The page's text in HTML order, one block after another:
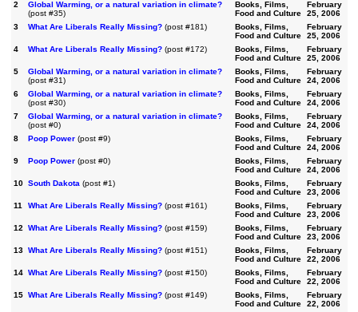
2
Global Warming, or a natural variation in climate?
(post #35)
Books, Films,
Food and Culture
February
25, 2006
3
What Are Liberals Really Missing?(post #181)
Books, Films,
Food and Culture
February
25, 2006
4
What Are Liberals Really Missing?(post #172)
Books, Films,
Food and Culture
February
25, 2006
5
Global Warming, or a natural variation in climate?
(post #31)
Books, Films,
Food and Culture
February
24, 2006
6
Global Warming, or a natural variation in climate?
(post #30)
Books, Films,
Food and Culture
February
24, 2006
7
Global Warming, or a natural variation in climate?
(post #0)
Books, Films,
Food and Culture
February
24, 2006
8
Poop Power(post #9)
Books, Films,
Food and Culture
February
24, 2006
9
Poop Power(post #0)
Books, Films,
Food and Culture
February
24, 2006
10 South Dakota (post #1)
Books, Films,
Food and Culture
February
23, 2006
11
What Are Liberals Really Missing?(post #161)
Books, Films,
Food and Culture
February
23, 2006
12
What Are Liberals Really Missing?(post #159)
Books, Films,
Food and Culture
February
23, 2006
13 What Are Liberals Really Missing?(post #151)
Books, Films,
Food and Culture
February
22, 2006
14 What Are Liberals Really Missing?(post #150)
Books, Films,
Food and Culture
February
22, 2006
15 What Are Liberals Really Missing?(post #149)
Books, Films,
Food and Culture
February
22, 2006